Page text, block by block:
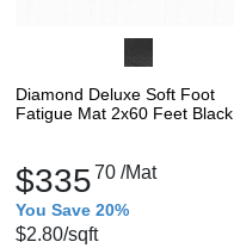
Diamond Deluxe Soft Foot
Fatigue Mat 2x60 Feet Black
$33570 /Mat
You Save 20%
$2.80/sqft